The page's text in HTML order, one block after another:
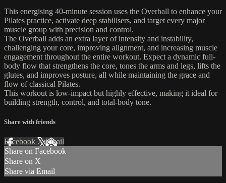
This energising 40-minute session uses the Overball to enhance your
Pilates practice, activate deep stabilisers, and target every major
muscle group with precision and control.
The Overball adds an extra layer of intensity and instability,
challenging your core, improving alignment, and increasing muscle
engagement throughout the entire workout. Expect a dynamic full-
body flow that strengthens the core, tones the arms and legs, lifts the
glutes, and improves posture, all while maintaining the grace and
flow of classical Pilates.
This workout is low-impact but highly effective, making it ideal for
building strength, control, and total-body tone.
Share with friends
Facebook XEmail
Share on Facebook
Share on X
Share via Email